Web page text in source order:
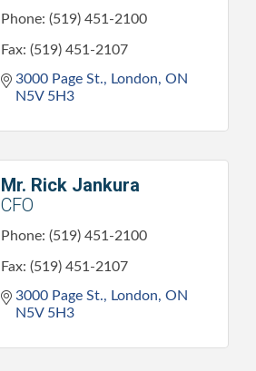
Phone: (519) 451-2100
Fax: (519) 451-2107
3000 Page St.
London ON
N5V 5H3
Mr. Rick Jankura
CFO
Phone: (519) 451-2100
Fax: (519) 451-2107
3000 Page St.
London ON
N5V 5H3